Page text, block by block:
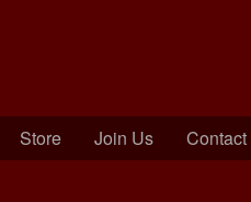
Store Join Us